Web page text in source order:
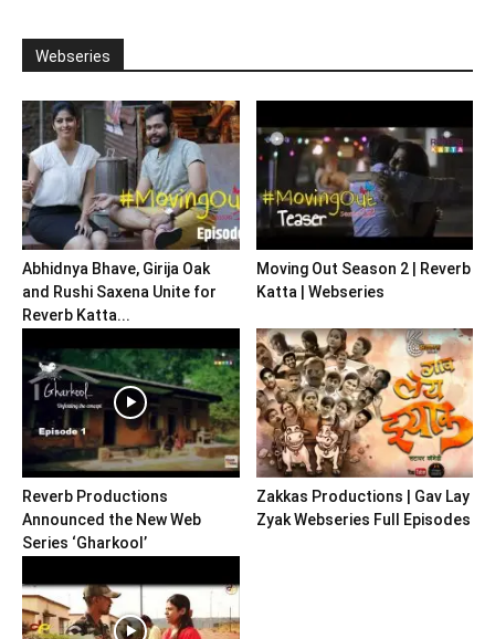
Webseries
Abhidnya Bhave, Girija Oak
and Rushi Saxena Unite for
Reverb Katta...
Moving Out Season 2 | Reverb
Katta | Webseries
Reverb Productions
Announced the New Web
Series ‘Gharkool’
Zakkas Productions | Gav Lay
Zyak Webseries Full Episodes